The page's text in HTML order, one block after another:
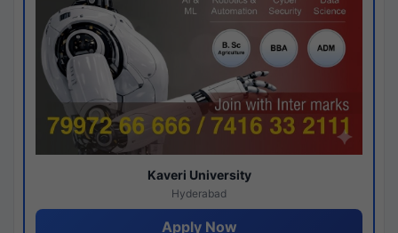
Kaveri University
Hyderabad
Apply Now